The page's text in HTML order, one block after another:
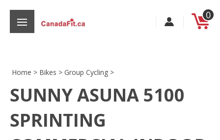
content
0
Home > Bikes > Group Cycling >
SUNNY ASUNA 5100
SPRINTING